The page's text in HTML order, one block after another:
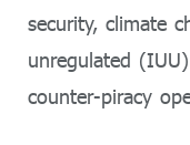
security, climate
unregulated
counter-piracy